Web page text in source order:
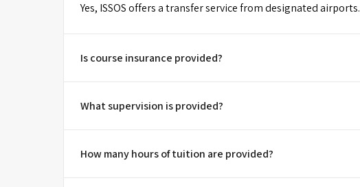
Yes, ISSOS offers a transfer service from designated airports.
Is course insurance provided?
What supervision is provided?
How many hours of tuition are provided?